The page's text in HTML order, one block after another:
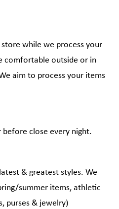
while we process your
comfortable outside or in
aim to process your items
before close every night.
& greatest styles. We
summer items, athletic
purses & jewelry)